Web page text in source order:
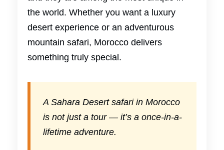
the world. Whether you want a luxury
desert experience or an adventurous
mountain safari, Morocco delivers
something truly special.
A Sahara Desert safari in Morocco
is not just a tour — it’s a once-in-a-
lifetime adventure.